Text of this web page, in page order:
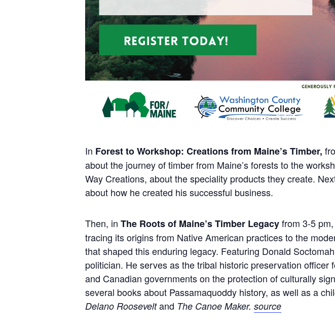
In Forest to Workshop: Creations from Maine’s Timber,
about the journey of timber from Maine’s forests to the
Way Creations, about the speciality products they create.
about how he created his successful business.
Then, in The Roots of Maine’s Timber Legacyfrom 3-5
tracing its origins from Native American practices to the
that shaped this enduring legacy. Featuring Donald
politician. He serves as the tribal historic preservation
and Canadian governments on the protection of culturally
several books about Passamaquoddy history, as well as a
Delano Rooseveltand The Canoe Maker. source